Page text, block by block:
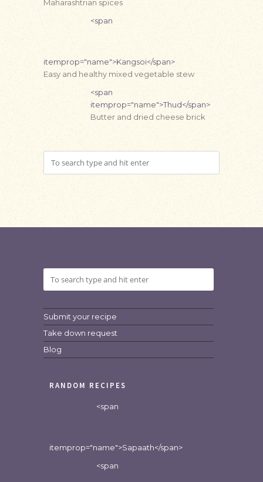
Maharashtrian spices
<span
itemprop="name">Kangsoi</span>
Easy and healthy mixed vegetable stew
<span
itemprop="name">Thud</span>
Butter and dried cheese brick
Submit your recipe
Take down request
Blog
RANDOM RECIPES
<span
itemprop="name">Sapaath</span>
<span